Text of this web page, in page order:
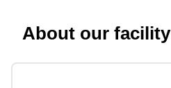
About our facility